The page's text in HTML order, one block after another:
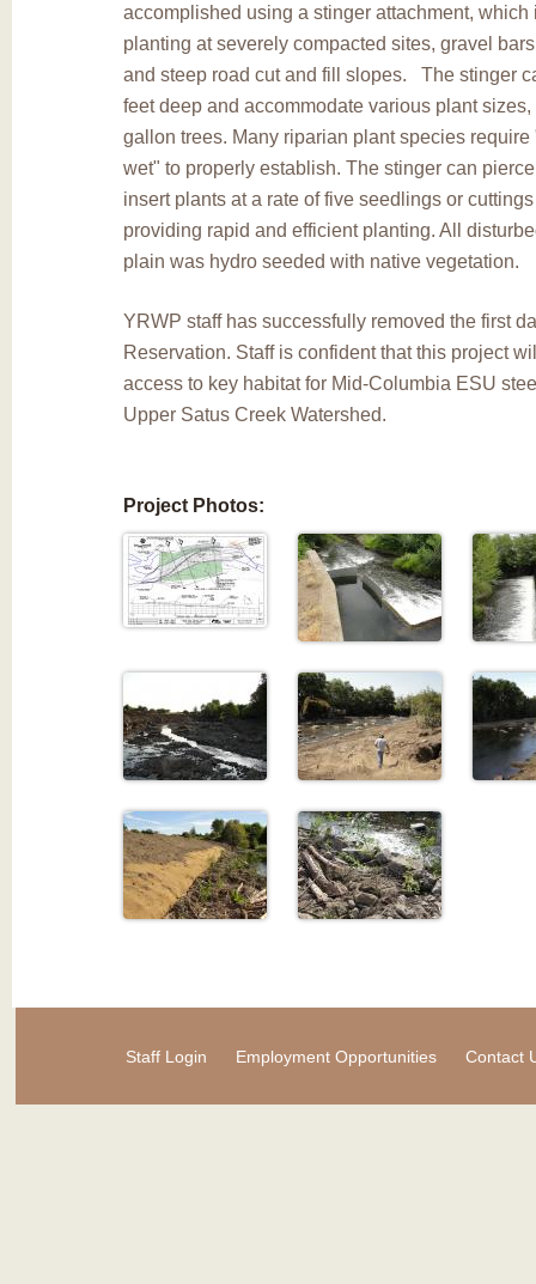
accomplished using a stinger attachment, which
planting at severely compacted sites, gravel
and steep road cut and fill slopes. The stinger
feet deep and accommodate various plant
gallon trees. Many riparian plant species require
wet" to properly establish. The stinger can
insert plants at a rate of five seedlings or
providing rapid and efficient planting. All
plain was hydro seeded with native vegetation.
YRWP staff has successfully removed the first
Reservation. Staff is confident that this project
access to key habitat for Mid-Columbia ESU
Upper Satus Creek Watershed.
Project Photos:
Staff Login Employment Opportunities Contact